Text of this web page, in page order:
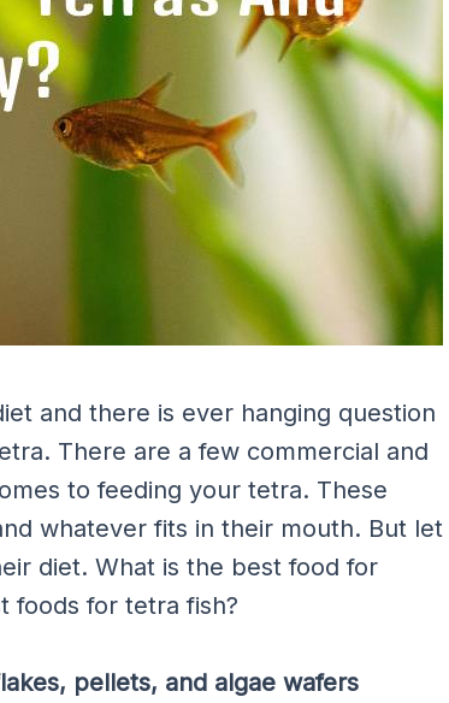
and there is ever hanging question
There are a few commercial and
to feeding your tetra. These
whatever fits in their mouth. But let
diet. What is the best food for
foods for tetra fish?
pellets, and algae wafers